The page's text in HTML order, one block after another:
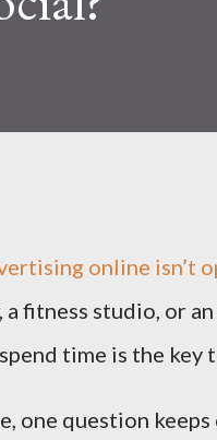
online isn’t
fitness studio, or
time is the key
one question keeps